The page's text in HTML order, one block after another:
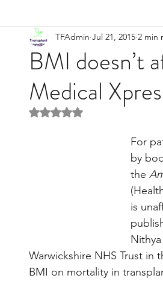
GastroIntestinal /
Heart Kidney
Small bowel
BMI doesn’t
Medical
TFAdmin Jul 21, 2015 2 min
Rated NaN out of 5 stars.
For
by
the
is
Warwickshire NHS Trust
BMI on mortality in